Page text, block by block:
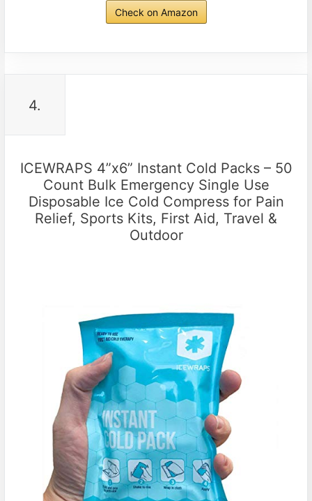
Check on Amazon
4.
ICEWRAPS 4”x6” Instant Cold Packs – 50
Count Bulk Emergency Single Use
Disposable Ice Cold Compress for Pain
Relief, Sports Kits, First Aid, Travel &
Outdoor